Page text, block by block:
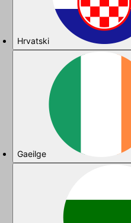
Hrvatski
Gaeilge